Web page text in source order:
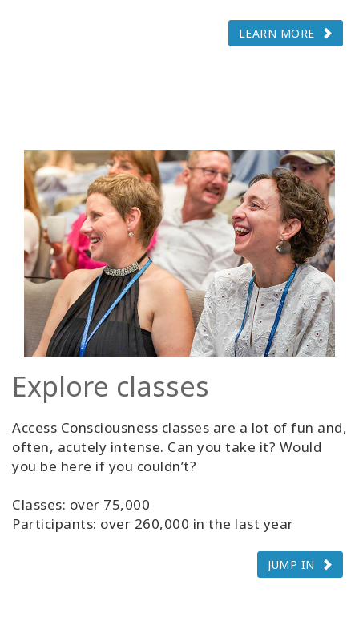
LEARN MORE
Explore classes
Access Consciousness classes are a lot of fun and,
often, acutely intense. Can you take it? Would
you be here if you couldn’t?
Classes: over 75,000
Participants: over 260,000 in the last year
JUMP IN